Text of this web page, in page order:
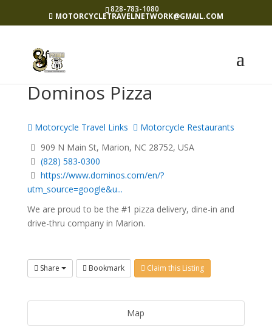
828-783-1080
MOTORCYCLETRAVELNETWORK@GMAIL.COM
Dominos Pizza
Motorcycle Travel Links
Motorcycle Restaurants
909 N Main St, Marion, NC 28752, USA
(828) 583-0300
https://www.dominos.com/en/?
utm_source=google&u...
We are proud to be the #1 pizza delivery, dine-in and
drive-thru company in Marion.
Share Bookmark Claim this Listing
Map